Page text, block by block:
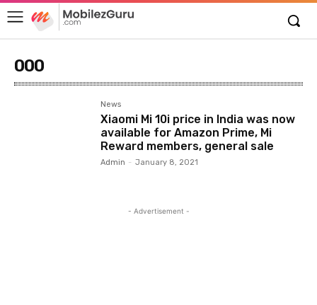
000
News
Xiaomi Mi 10i price in India was now
available for Amazon Prime, Mi
Reward members, general sale
Admin - January 8, 2021
- Advertisement -